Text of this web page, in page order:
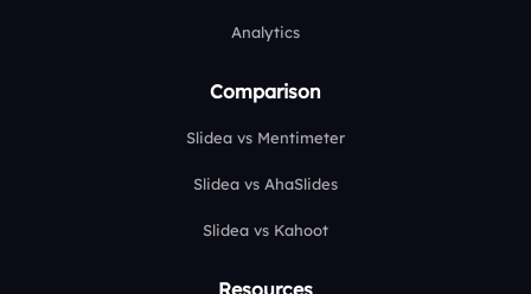
Analytics
Comparison
Slidea vs Mentimeter
Slidea vs AhaSlides
Slidea vs Kahoot
Resources